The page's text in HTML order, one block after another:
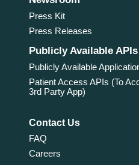
Press Kit
Press Releases
Publicly Available APIs
Publicly Available
Patient Access APIs (To
3rd Party App)
Contact Us
FAQ
Careers